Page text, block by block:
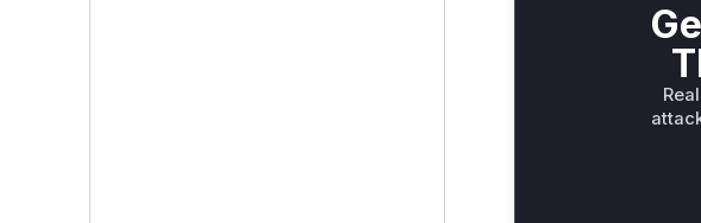
only.W**
only.W**
Reasoning
*v*il**l* *or
*ustom*rs